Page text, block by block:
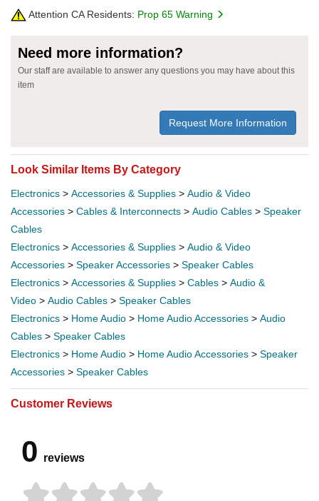
Attention CA Residents: Prop 65 Warning
Need more information?
Our staff are available to answer any questions you may have about this
item
Request More Information
Look Similar Items By Category
Electronics > Accessories & Supplies > Audio & Video
Accessories > Cables & Interconnects > Audio Cables > Speaker
Cables
Electronics > Accessories & Supplies > Audio & Video
Accessories > Speaker Accessories > Speaker Cables
Electronics > Accessories & Supplies > Cables > Audio &
Video > Audio Cables > Speaker Cables
Electronics > Home Audio > Home Audio Accessories > Audio
Cables > Speaker Cables
Electronics > Home Audio > Home Audio Accessories > Speaker
Accessories > Speaker Cables
Customer Reviews
0 reviews